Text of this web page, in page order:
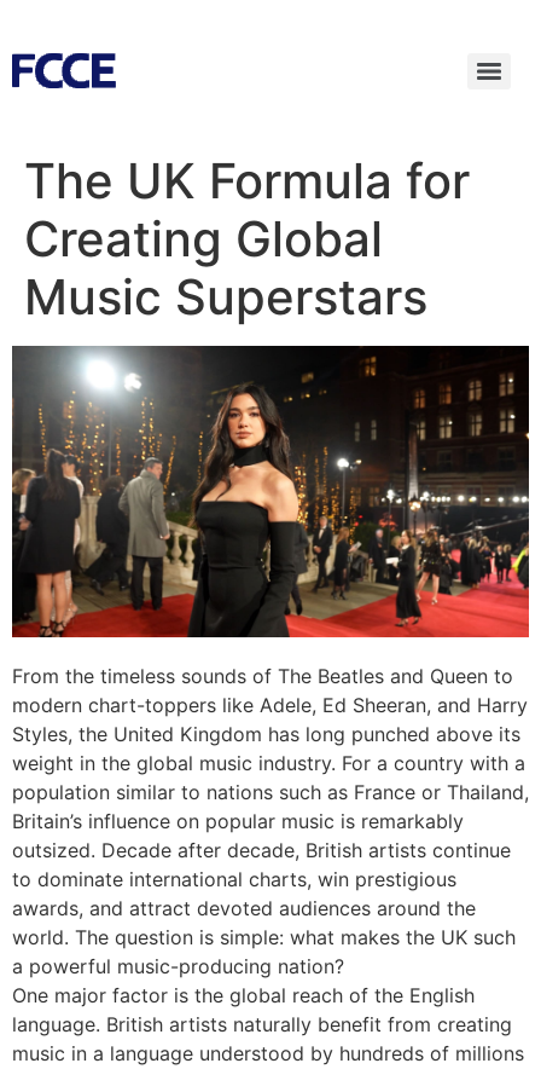
The UK Formula for
Creating Global
Music Superstars
From the timeless sounds of The Beatles and Queen to
modern chart-toppers like Adele, Ed Sheeran, and Harry
Styles, the United Kingdom has long punched above its
weight in the global music industry. For a country with a
population similar to nations such as France or Thailand,
Britain’s influence on popular music is remarkably
outsized. Decade after decade, British artists continue
to dominate international charts, win prestigious
awards, and attract devoted audiences around the
world. The question is simple: what makes the UK such
a powerful music-producing nation?
One major factor is the global reach of the English
language. British artists naturally benefit from creating
music in a language understood by hundreds of millions